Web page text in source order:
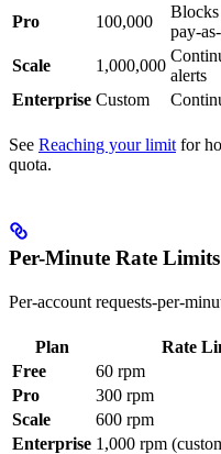
Pro
100,000
pay-
Scale
1,000,000
alerts
Enterprise Custom
See Reaching your limit for
quota.
Per-Minute Rate Limits
Per-account requests-per-
Plan
Rate
Free
60 rpm
Pro
300 rpm
Scale
600 rpm
Enterprise 1,000 rpm